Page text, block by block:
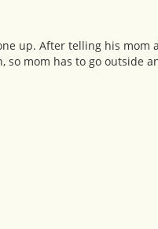
up. After telling his mom
mom has to go outside